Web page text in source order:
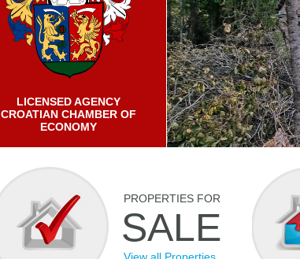
LICENSED AGENCY
CROATIAN CHAMBER OF
ECONOMY
PROPERTIES FOR
SALE